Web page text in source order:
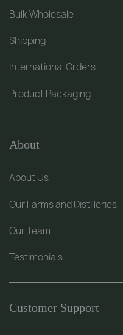
Bulk Wholesale
Shipping
International Orders
Product Packaging
About
About Us
Our Farms and Distilleries
Our Team
Testimonials
Customer Support